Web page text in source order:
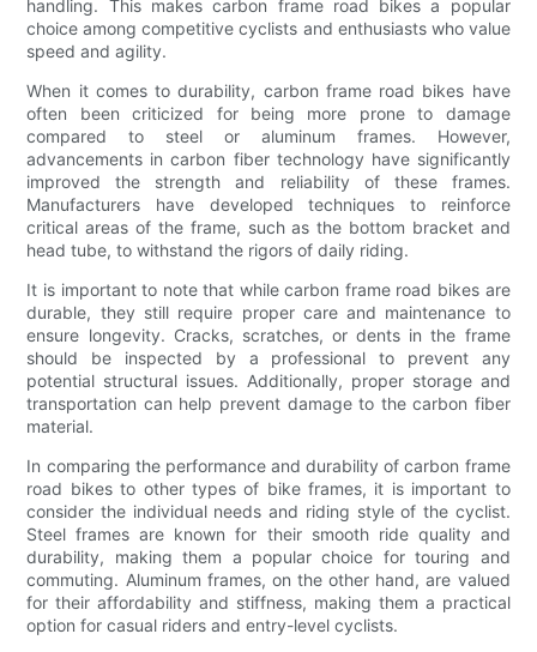
handling. This makes carbon frame road bikes a popular
choice among competitive cyclists and enthusiasts who value
speed and agility.
When it comes to durability, carbon frame road bikes have
often been criticized for being more prone to damage
compared to steel or aluminum frames. However,
advancements in carbon fiber technology have significantly
improved the strength and reliability of these frames.
Manufacturers have developed techniques to reinforce
critical areas of the frame, such as the bottom bracket and
head tube, to withstand the rigors of daily riding.
It is important to note that while carbon frame road bikes are
durable, they still require proper care and maintenance to
ensure longevity. Cracks, scratches, or dents in the frame
should be inspected by a professional to prevent any
potential structural issues. Additionally, proper storage and
transportation can help prevent damage to the carbon fiber
material.
In comparing the performance and durability of carbon frame
road bikes to other types of bike frames, it is important to
consider the individual needs and riding style of the cyclist.
Steel frames are known for their smooth ride quality and
durability, making them a popular choice for touring and
commuting. Aluminum frames, on the other hand, are valued
for their affordability and stiffness, making them a practical
option for casual riders and entry-level cyclists.